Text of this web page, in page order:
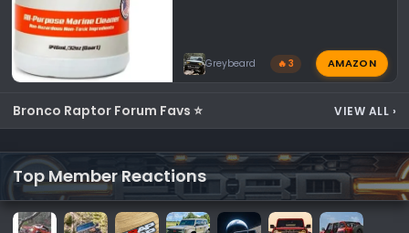
Greybeard 🔥 3 AMAZON
Bronco Raptor Forum Favs ⭐ VIEW ALL ›
Top Member Reactions